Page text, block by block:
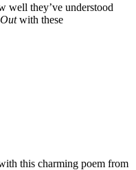
well they’ve understood
with these
this charming poem from